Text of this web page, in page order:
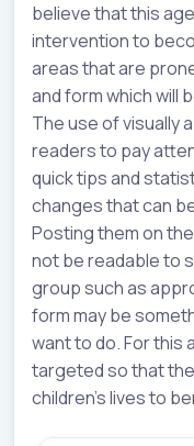
believe that this
intervention to
areas that are
and form which will
The use of visually
readers to pay
quick tips and
changes that can
Posting them on
not be readable to
group such as
form may be
want to do. For this
targeted so that
children’s lives to